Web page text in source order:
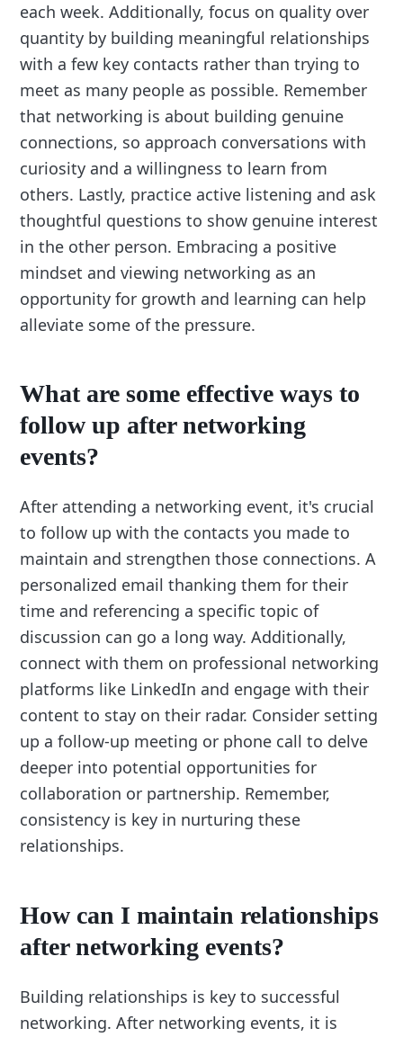
each week. Additionally, focus on quality over
quantity by building meaningful relationships
with a few key contacts rather than trying to
meet as many people as possible. Remember
that networking is about building genuine
connections, so approach conversations with
curiosity and a willingness to learn from
others. Lastly, practice active listening and ask
thoughtful questions to show genuine interest
in the other person. Embracing a positive
mindset and viewing networking as an
opportunity for growth and learning can help
alleviate some of the pressure.
What are some effective ways to
follow up after networking
events?
After attending a networking event, it's crucial
to follow up with the contacts you made to
maintain and strengthen those connections. A
personalized email thanking them for their
time and referencing a specific topic of
discussion can go a long way. Additionally,
connect with them on professional networking
platforms like LinkedIn and engage with their
content to stay on their radar. Consider setting
up a follow-up meeting or phone call to delve
deeper into potential opportunities for
collaboration or partnership. Remember,
consistency is key in nurturing these
relationships.
How can I maintain relationships
after networking events?
Building relationships is key to successful
networking. After networking events, it is